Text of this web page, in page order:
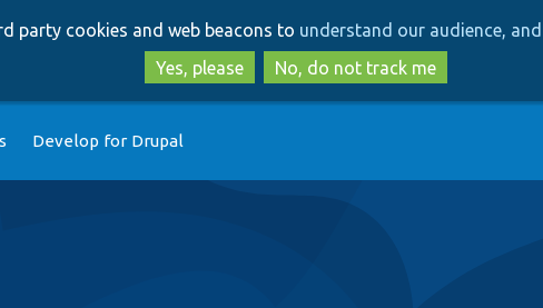
to
main
content
to
search
party cookies and web beacons to understand our audience,
Yes, please
No, do not track me
Develop for Drupal